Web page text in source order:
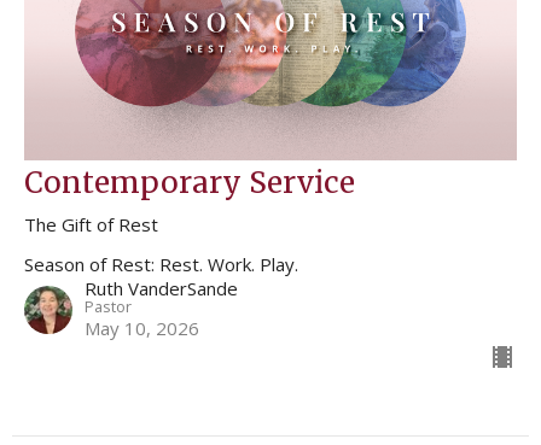
Contemporary Service
The Gift of Rest
Season of Rest: Rest. Work. Play.
Ruth VanderSande
Pastor
May 10, 2026